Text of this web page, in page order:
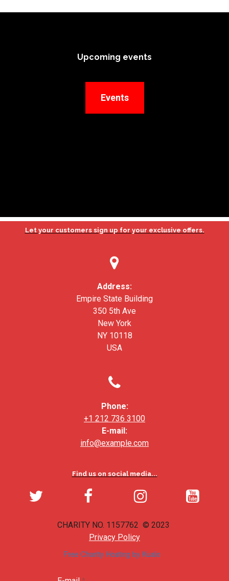
Upcoming events
Events
Let your customers sign up for your exclusive offers.

Address:
Empire State Building
350 5th Ave
New York
NY 10118
USA

Phone:
+1 212 736 3100
E-mail:
info@example.com
Find us on social media...
   
CHARITY NO. 1157762 © 2023
Privacy Policy
Free Charity Hosting by Kualo